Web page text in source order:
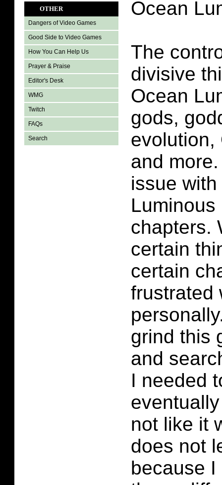
OTHER
Dangers of Video Games
Good Side to Video Games
How You Can Help Us
Prayer & Praise
Editor's Desk
WMG
Twitch
FAQs
Search
Ocean
The
divisive
Ocean
gods,
evolution,
and
issue
chapters.
certain
certain
frustrated
grind this
and
I needed
not like it
does not
because